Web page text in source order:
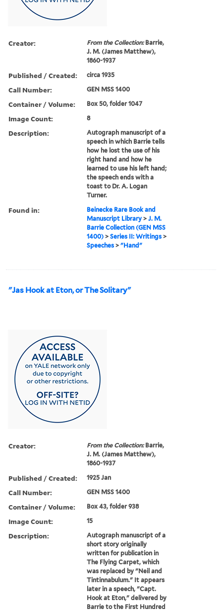
Creator: From the Collection:Barrie,
J. M. (James Matthew),
1860-1937
Published / Created: circa 1935
Call Number: GEN MSS 1400
Container / Volume: Box 50, folder 1047
Image Count: 8
Description:
Autograph manuscript of a
speech in which Barrie tells
how he lost the use of his
right hand and how he
learned to use his left hand;
the speech ends with a
toast to Dr. A. Logan
Turner.
Found in:
Beinecke Rare Book and
Manuscript Library >J. M.
Barrie Collection (GEN MSS
1400) >Series II: Writings >
Speeches >"Hand"
"Jas Hook at Eton, or The Solitary"
Creator: From the Collection:Barrie,
J. M. (James Matthew),
1860-1937
Published / Created: 1925 Jan
Call Number: GEN MSS 1400
Container / Volume: Box 43, folder 938
Image Count: 15
Description:
Autograph manuscript of a
short story originally
written for publication in
The Flying Carpet, which
was replaced by "Neil and
Tintinnabulum." It appears
later in a speech, "Capt.
Hook at Eton," delivered by
Barrie to the First Hundred